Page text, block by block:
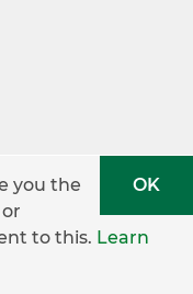
OK
you the
to this. Learn